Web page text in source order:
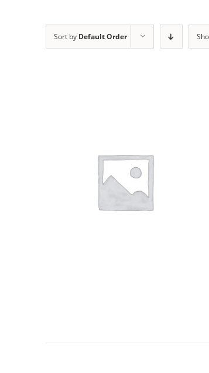
Sort by Default Order